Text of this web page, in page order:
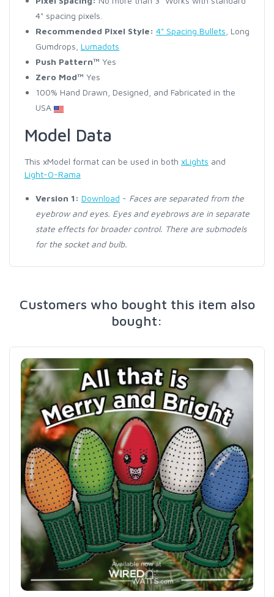
4" spacing pixels.
Recommended Pixel Style: 4" Spacing Bullets , Long
Gumdrops, Lumadots
Push Pattern™ Yes
Zero Mod™ Yes
100% Hand Drawn, Designed, and Fabricated in the
USA
Model Data
This xModel format can be used in both xLights and
Light-O-Rama
Version 1: Download - Faces are separated from the
eyebrow and eyes. Eyes and eyebrows are in separate
state effects for broader control. There are submodels
for the socket and bulb.
Customers who bought this item also
bought: